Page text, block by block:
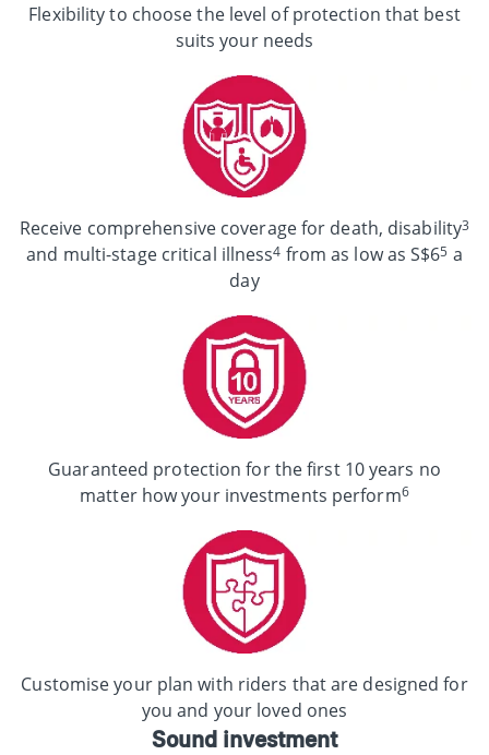
Flexibility to choose the level of protection that best
suits your needs
Receive comprehensive coverage for death, disability3
and multi-stage critical illness4 from as low as S$65 a
day
Guaranteed protection for the first 10 years no
matter how your investments perform6
Customise your plan with riders that are designed for
you and your loved ones
Sound investment